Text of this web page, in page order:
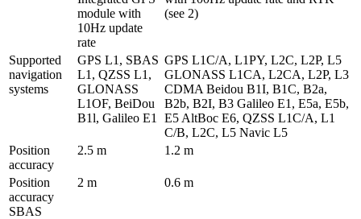
module with
10Hz update
rate
(see 2)
Supported
navigation
systems
GPS L1, SBAS
L1, QZSS L1,
GLONASS
L1OF, BeiDou
B1l, Galileo E1
GPS L1C/A, L1PY, L2C, L2P, L5
GLONASS L1CA, L2CA, L2P, L3
CDMA Beidou B1I, B1C, B2a,
B2b, B2I, B3 Galileo E1, E5a, E5b,
E5 AltBoc E6, QZSS L1C/A, L1
C/B, L2C, L5 Navic L5
Position
accuracy
2.5 m 1.2 m
Position
accuracy
SBAS
2 m 0.6 m